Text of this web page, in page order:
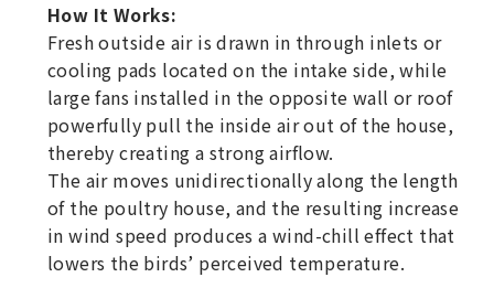
How It Works:
Fresh outside air is drawn in through inlets or
cooling pads located on the intake side, while
large fans installed in the opposite wall or roof
powerfully pull the inside air out of the house,
thereby creating a strong airflow.
The air moves unidirectionally along the length
of the poultry house, and the resulting increase
in wind speed produces a wind-chill effect that
lowers the birds’ perceived temperature.